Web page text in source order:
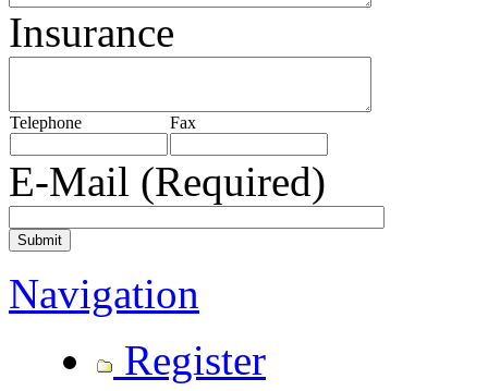
Insurance
Telephone Fax
E-Mail (Required)
Navigation
Register